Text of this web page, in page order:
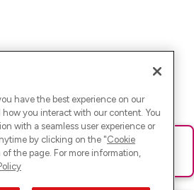
Bitte lade die Seite neu oder
have the best experience on our
you interact with our content. You
with a seamless user experience or
by clicking on the "Cookie
the page. For more information,